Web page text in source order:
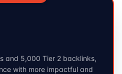
and 5,000 Tier 2 backlinks,
with more impactful and